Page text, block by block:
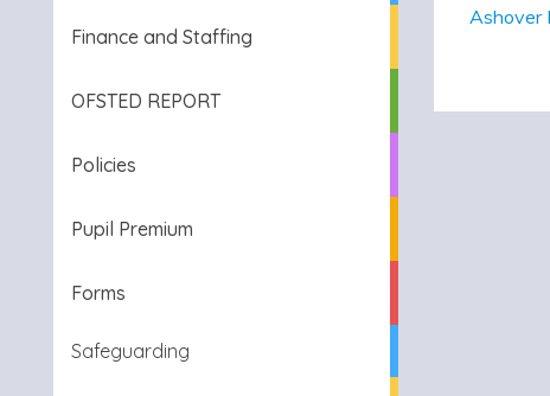
Finance and Staffing
OFSTED REPORT
Policies
Pupil Premium
Forms
Safeguarding
Ashover